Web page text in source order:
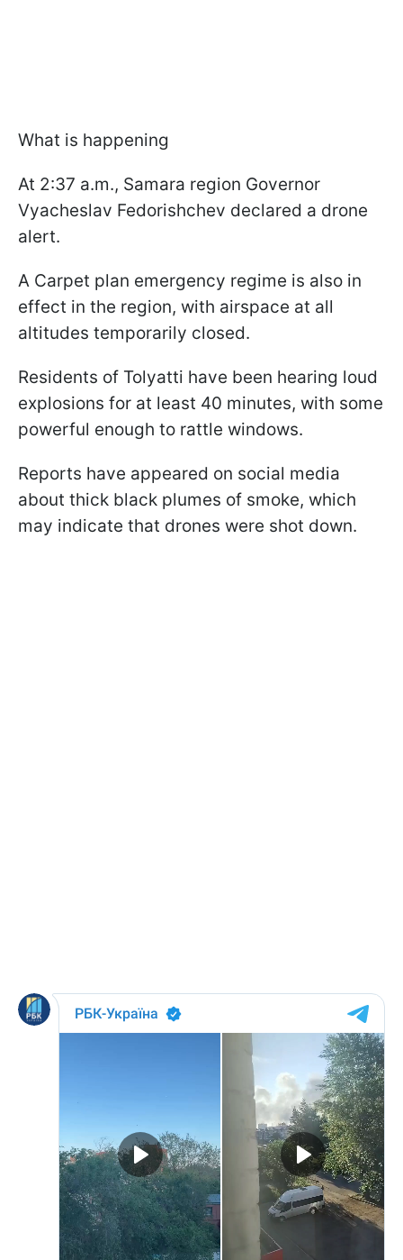
What is happening
At 2:37 a.m., Samara region Governor
Vyacheslav Fedorishchev declared a drone
alert.
A Carpet plan emergency regime is also in
effect in the region, with airspace at all
altitudes temporarily closed.
Residents of Tolyatti have been hearing loud
explosions for at least 40 minutes, with some
powerful enough to rattle windows.
Reports have appeared on social media
about thick black plumes of smoke, which
may indicate that drones were shot down.